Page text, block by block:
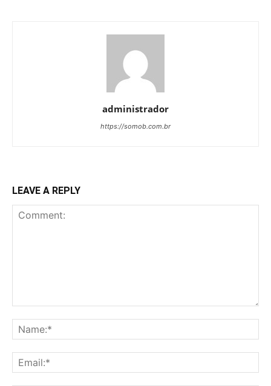
administrador
https://somob.com.br
LEAVE A REPLY